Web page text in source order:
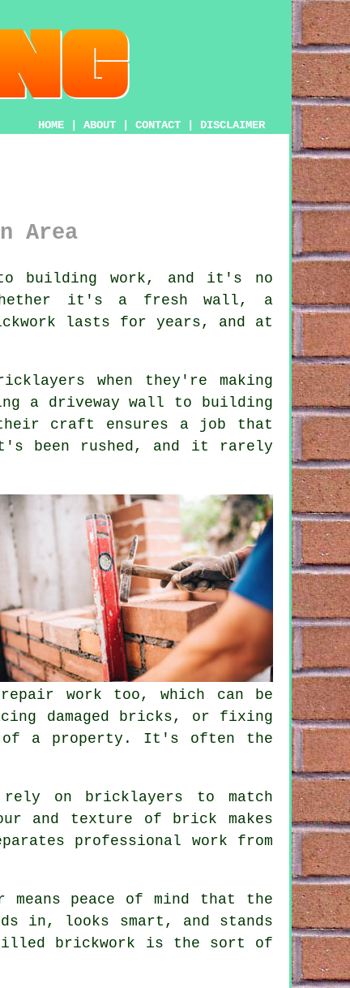
HOME ABOUT CONTACT DISCLAIMER
Area
to building work, and it's no
it's a fresh wall, a
lasts for years, and at
when they're making
a driveway wall to building
their craft ensures a job that
been rushed, and it rarely
work too, which can be
damaged bricks, or fixing
of a property. It's often the
rely on bricklayers to match
and texture of brick makes
professional work from
peace of mind that the
in, looks smart, and stands
brickwork is the sort of